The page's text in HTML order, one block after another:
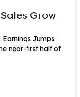
Grow
Earnings Jumps
near-first half of